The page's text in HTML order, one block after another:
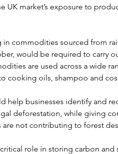
UK market’s exposure to
commodities sourced from
would be required to carry
are used across a wide
cooking oils, shampoo and
help businesses identify and
deforestation, while giving
are not contributing to forest
role in storing carbon